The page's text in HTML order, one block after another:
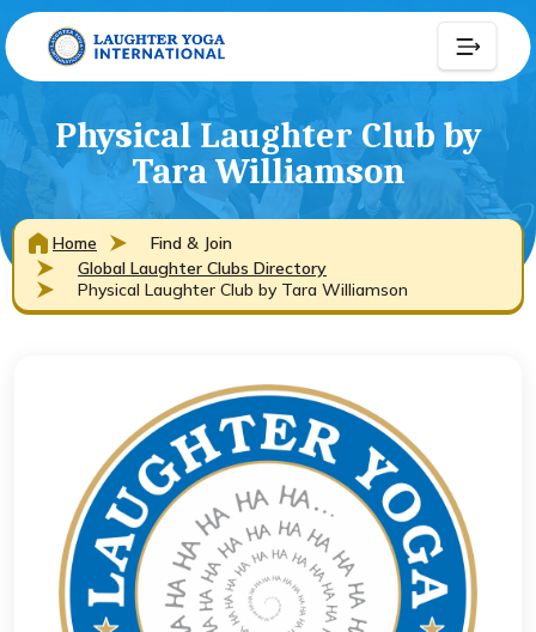
Physical Laughter Club by
Tara Williamson
Home
Find & Join
Global Laughter Clubs Directory
Physical Laughter Club by Tara Williamson